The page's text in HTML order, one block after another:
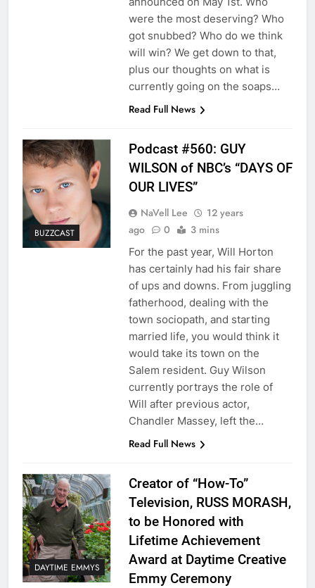
were the most deserving? Who
got snubbed? Who do we think
will win? We get down to that,
plus our thoughts on what is
currently going on the soaps…
Read Full News
BUZZCAST
Podcast #560: GUY
WILSON of NBC’s “DAYS OF
OUR LIVES”
NaVell Lee
12 years
ago
0 3 mins
For the past year, Will Horton
has certainly had his fair share
of ups and downs. From juggling
fatherhood, dealing with the
town sociopath, and starting
married life, you would think it
would take its town on the
Salem resident. Guy Wilson
currently portrays the role of
Will after previous actor,
Chandler Massey, left the…
Read Full News
DAYTIME EMMYS
Creator of “How-To”
Television, RUSS MORASH,
to be Honored with
Lifetime Achievement
Award at Daytime Creative
Emmy Ceremony